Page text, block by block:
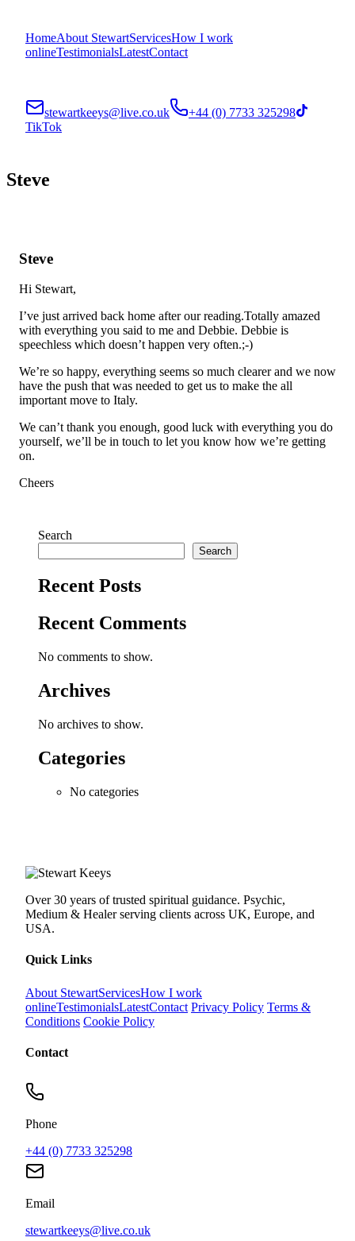
HomeAbout StewartServicesHow I work
onlineTestimonialsLatestContact
stewartkeeys@live.co.uk
+44 (0) 7733 325298
TikTok
Steve
Steve
Hi Stewart,
I’ve just arrived back home after our reading.Totally amazed
with everything you said to me and Debbie. Debbie is
speechless which doesn’t happen very often.;-)
We’re so happy, everything seems so much clearer and we now
have the push that was needed to get us to make the all
important move to Italy.
We can’t thank you enough, good luck with everything you do
yourself, we’ll be in touch to let you know how we’re getting
on.
Cheers
Search
Search
Recent Posts
Recent Comments
No comments to show.
Archives
No archives to show.
Categories
No categories
Over 30 years of trusted spiritual guidance. Psychic,
Medium & Healer serving clients across UK, Europe, and
USA.
Quick Links
About StewartServicesHow I work
onlineTestimonialsLatestContact Privacy Policy Terms &
Conditions Cookie Policy
Contact
Phone
+44 (0) 7733 325298
Email
stewartkeeys@live.co.uk